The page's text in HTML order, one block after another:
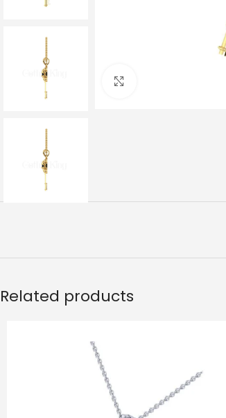
Related products